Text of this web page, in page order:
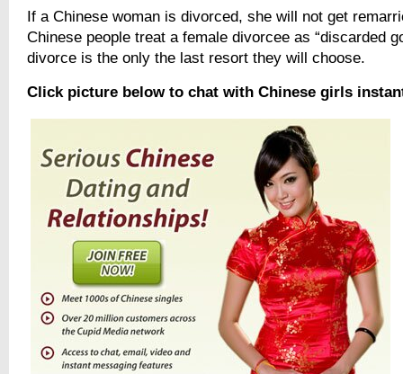
If a Chinese woman is divorced, she will not get
Chinese people treat a female divorcee as “discarded
divorce is the only the last resort they will choose.
Click picture below to chat with Chinese girls